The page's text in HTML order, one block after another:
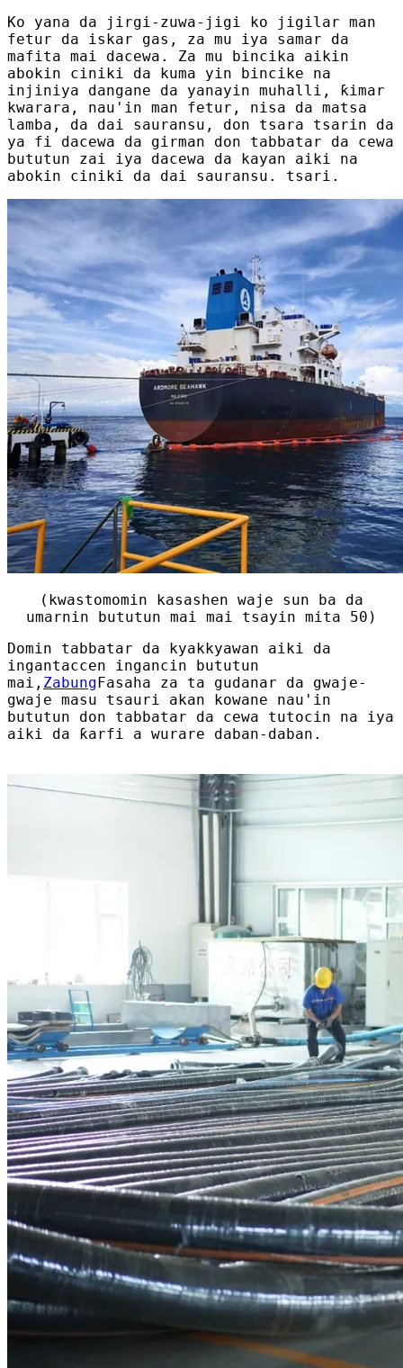
Ko yana da jirgi-zuwa-jigi ko jigilar man
fetur da iskar gas, za mu iya samar da
mafita mai dacewa. Za mu bincika aikin
abokin ciniki da kuma yin bincike na
injiniya dangane da yanayin muhalli, ƙimar
kwarara, nau'in man fetur, nisa da matsa
lamba, da dai sauransu, don tsara tsarin da
ya fi dacewa da girman don tabbatar da cewa
bututun zai iya dacewa da kayan aiki na
abokin ciniki da dai sauransu. tsari.
(kwastomomin kasashen waje sun ba da
umarnin bututun mai mai tsayin mita 50)
Domin tabbatar da kyakkyawan aiki da
ingantaccen ingancin bututun
mai, ZabungFasaha za ta gudanar da gwaje-
gwaje masu tsauri akan kowane nau'in
bututun don tabbatar da cewa tutocin na iya
aiki da ƙarfi a wurare daban-daban.